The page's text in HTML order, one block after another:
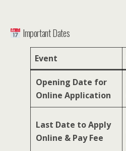
Important Dates
Event
Opening Date for
Online Application
Last Date to Apply
Online & Pay Fee